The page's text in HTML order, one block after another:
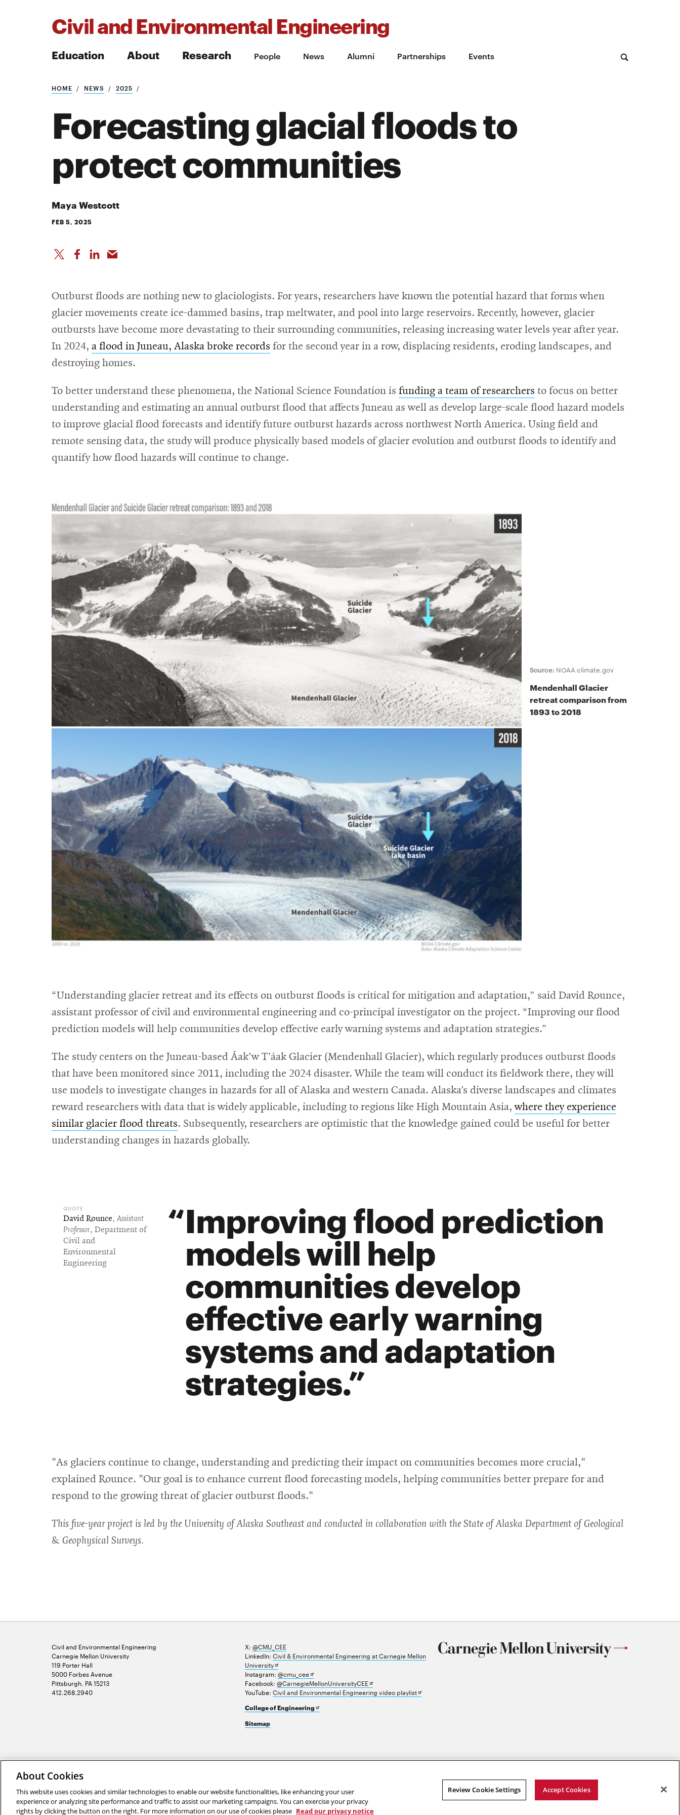
Civil and Environmental Engineering
Education About Research People News Alumni Partnerships Events
Search
HOME NEWS 2025
Forecasting glacial floods to
protect communities
Maya Westcott
FEB 5, 2025
Outburst floods are nothing new to glaciologists. For years, researchers have known the potential hazard that forms when
glacier movements create ice-dammed basins, trap meltwater, and pool into large reservoirs. Recently, however, glacier
outbursts have become more devastating to their surrounding communities, releasing increasing water levels year after year.
In 2024, a flood in Juneau, Alaska broke records for the second year in a row, displacing residents, eroding landscapes, and
destroying homes.
To better understand these phenomena, the National Science Foundation is funding a team of researchers to focus on better
understanding and estimating an annual outburst flood that affects Juneau as well as develop large-scale flood hazard models
to improve glacial flood forecasts and identify future outburst hazards across northwest North America. Using field and
remote sensing data, the study will produce physically based models of glacier evolution and outburst floods to identify and
quantify how flood hazards will continue to change.
Source: NOAA climate.gov
Mendenhall Glacier
retreat comparison from
1893 to 2018
“Understanding glacier retreat and its effects on outburst floods is critical for mitigation and adaptation,” said David Rounce,
assistant professor of civil and environmental engineering and co-principal investigator on the project. “Improving our flood
prediction models will help communities develop effective early warning systems and adaptation strategies.”
The study centers on the Juneau-based Áak’w T’áak Glacier (Mendenhall Glacier), which regularly produces outburst floods
that have been monitored since 2011, including the 2024 disaster. While the team will conduct its fieldwork there, they will
use models to investigate changes in hazards for all of Alaska and western Canada. Alaska’s diverse landscapes and climates
reward researchers with data that is widely applicable, including to regions like High Mountain Asia,where they experience
similar glacier flood threats. Subsequently, researchers are optimistic that the knowledge gained could be useful for better
understanding changes in hazards globally.
Improving flood prediction
models will help
communities develop
effective early warning
systems and adaptation
strategies.
David Rounce,Assistant
Professor, Department of
Civil and
Environmental
Engineering
"As glaciers continue to change, understanding and predicting their impact on communities becomes more crucial,"
explained Rounce. "Our goal is to enhance current flood forecasting models, helping communities better prepare for and
respond to the growing threat of glacier outburst floods."
This five-year project is led by the University of Alaska Southeast and conducted in collaboration with the State of Alaska Department of Geological
& Geophysical Surveys.
Civil and Environmental Engineering
Carnegie Mellon University
119 Porter Hall
5000 Forbes Avenue
Pittsburgh, PA 15213
412.268.2940
X: @CMU_CEE
LinkedIn: Civil & Environmental Engineering at Carnegie Mellon
UniversityOpens
in
new
window
Instagram: @cmu_ceeOpens
in
new
Facebook: @CarnegieMellonUniversityCEEOpens
in
YouTube: Civil and Environmental Engineering video playlistOpens
College of EngineeringOpens
Sitemap
About Cookies
This website uses cookies and similar technologies to enable our website functionalities, like enhancing your user
experience or analyzing site performance and traffic to assist our marketing campaigns. You can exercise your privacy
rights by clicking the button on the right. For more information on our use of cookies please Read our privacy notice
Review Cookie Settings Accept Cookies